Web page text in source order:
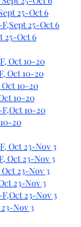
25-Oct 6
25-Oct 6
25-Oct 6
Oct 10-20
Oct 10-20
10-20
10-20
10-20
20
Oct 23-Nov 3
Oct 23-Nov 3
23-Nov 3
23-Nov 3
23-Nov 3
Nov 3